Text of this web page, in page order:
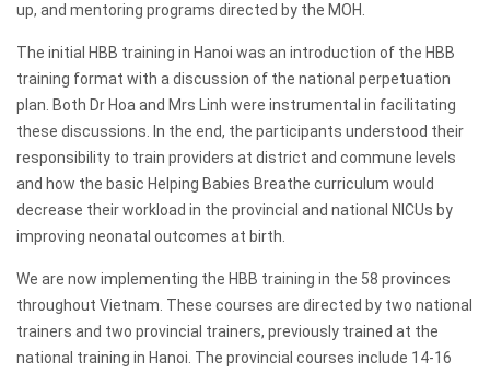
up, and mentoring programs directed by the MOH.
The initial HBB training in Hanoi was an introduction of the HBB
training format with a discussion of the national perpetuation
plan. Both Dr Hoa and Mrs Linh were instrumental in facilitating
these discussions. In the end, the participants understood their
responsibility to train providers at district and commune levels
and how the basic Helping Babies Breathe curriculum would
decrease their workload in the provincial and national NICUs by
improving neonatal outcomes at birth.
We are now implementing the HBB training in the 58 provinces
throughout Vietnam. These courses are directed by two national
trainers and two provincial trainers, previously trained at the
national training in Hanoi. The provincial courses include 14-16